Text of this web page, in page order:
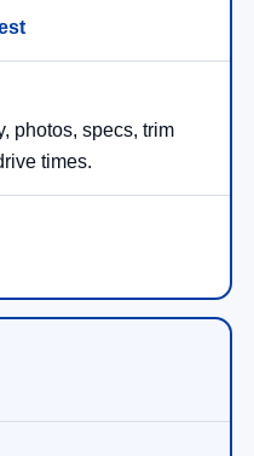
photos, specs, trim
times.